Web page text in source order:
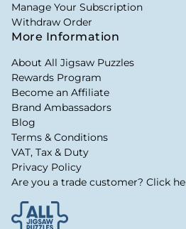
Manage Your Subscription
Withdraw Order
More Information
About All Jigsaw Puzzles
Rewards Program
Become an Affiliate
Brand Ambassadors
Blog
Terms & Conditions
VAT, Tax & Duty
Privacy Policy
Are you a trade customer? Click